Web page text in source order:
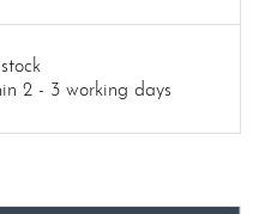
2 - 3 working days